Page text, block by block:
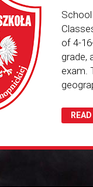
of 4-
grade,
exam.